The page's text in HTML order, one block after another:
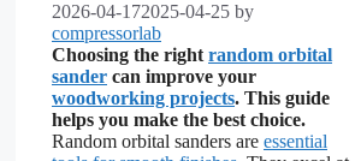
2026-04-172025-04-25 by
compressorlab
Choosing the right random orbital
sander can improve your
woodworking projects. This guide
helps you make the best choice.
Random orbital sanders are essential